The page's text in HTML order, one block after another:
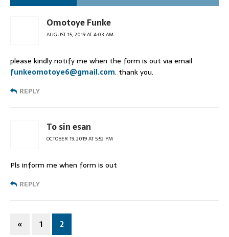
Omotoye Funke
AUGUST 15, 2019 AT 4:03 AM
please kindly notify me when the form is out via email
funkeomotoye6@gmail.com. thank you.
REPLY
To sin esan
OCTOBER 19, 2019 AT 5:52 PM
Pls inform me when form is out
REPLY
« 1 2